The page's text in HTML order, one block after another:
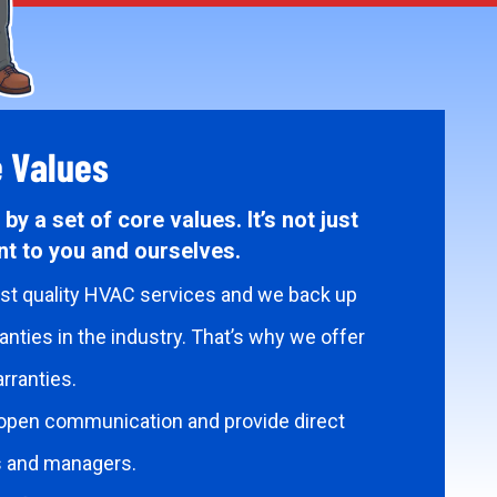
Values
a set of core values. It’s not just
to you and ourselves.
quality HVAC services and we back up
in the industry. That’s why we offer
communication and provide direct
managers.